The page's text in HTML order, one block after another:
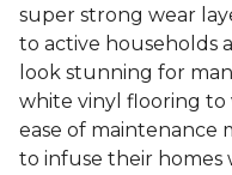
super strong wear
to active households
look stunning for
white vinyl flooring to
ease of maintenance
to infuse their homes